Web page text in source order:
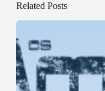
Related Posts